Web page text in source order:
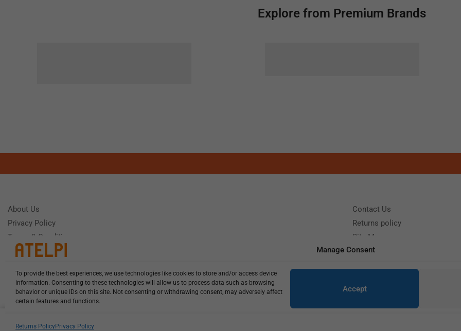
Manage Consent
To provide the best experiences, we use technologies like cookies to store and/or access device
information. Consenting to these technologies will allow us to process data such as browsing
behavior or unique IDs on this site. Not consenting or withdrawing consent, may adversely affect
certain features and functions.
Accept
Returns PolicyPrivacy Policy
Explore from Premium Brands
About Us
Privacy Policy
Terms & Conditions
Contact Us
Returns policy
Site Map
Need Help?Call us: (+39) 0331402751
Monday - Friday 9:00 - 18:00 Saturday - Sunday CLOSED
HCL-LEL-D1120-20-W13 illuminat...